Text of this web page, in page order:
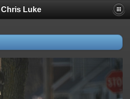
Chris Luke